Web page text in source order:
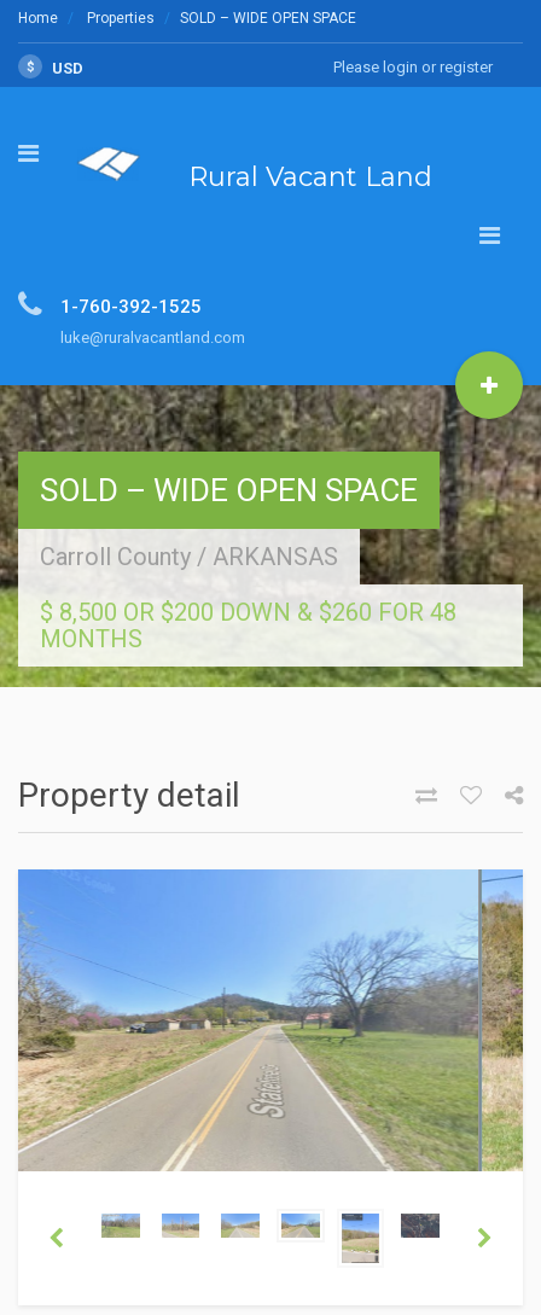
Home Properties SOLD – WIDE OPEN SPACE
$ USD Please login or register
Rural Vacant Land
1-760-392-1525
luke@ruralvacantland.com
SOLD – WIDE OPEN SPACE
Carroll County / ARKANSAS
$ 8,500 OR $200 DOWN & $260 FOR 48
MONTHS
Property detail